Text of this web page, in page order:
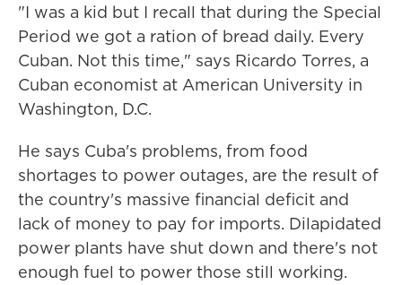
"I was a kid but I recall that during the Special
Period we got a ration of bread daily. Every
Cuban. Not this time," says Ricardo Torres, a
Cuban economist at American University in
Washington, D.C.
He says Cuba's problems, from food
shortages to power outages, are the result of
the country's massive financial deficit and
lack of money to pay for imports. Dilapidated
power plants have shut down and there's not
enough fuel to power those still working.